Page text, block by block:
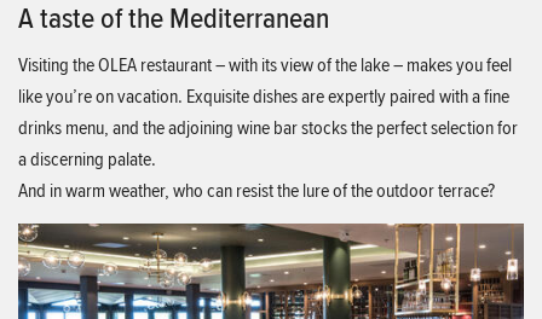
A taste of the Mediterranean
Visiting the OLEA restaurant – with its view of the lake – makes you feel
like you’re on vacation. Exquisite dishes are expertly paired with a fine
drinks menu, and the adjoining wine bar stocks the perfect selection for
a discerning palate.
And in warm weather, who can resist the lure of the outdoor terrace?